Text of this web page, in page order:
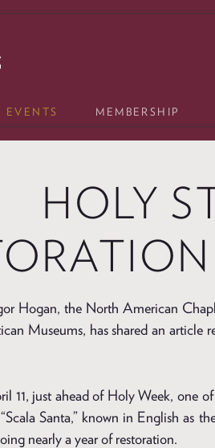
EVENTS MEMBERSHIP
HOLY
Hogan, the North American
Museums, has shared an article
11, just ahead of Holy Week, one of
Santa,” known in English as
nearly a year of restoration.